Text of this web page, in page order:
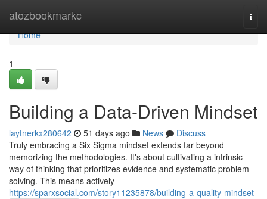
atozbookmarkc
Home
Home
1
Building a Data-Driven Mindset
laytnerkx280642 51 days ago News
Discuss
Truly embracing a Six Sigma mindset extends far beyond
memorizing the methodologies. It's about cultivating a intrinsic
way of thinking that prioritizes evidence and systematic problem-
solving. This means actively
https://sparxsocial.com/story11235878/building-a-quality-mindset